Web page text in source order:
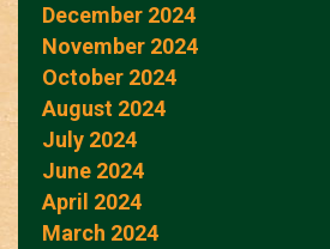
December 2024
November 2024
October 2024
August 2024
July 2024
June 2024
April 2024
March 2024